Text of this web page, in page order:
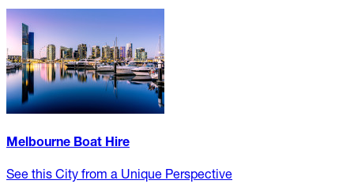
Melbourne Boat Hire
See this City from a Unique Perspective